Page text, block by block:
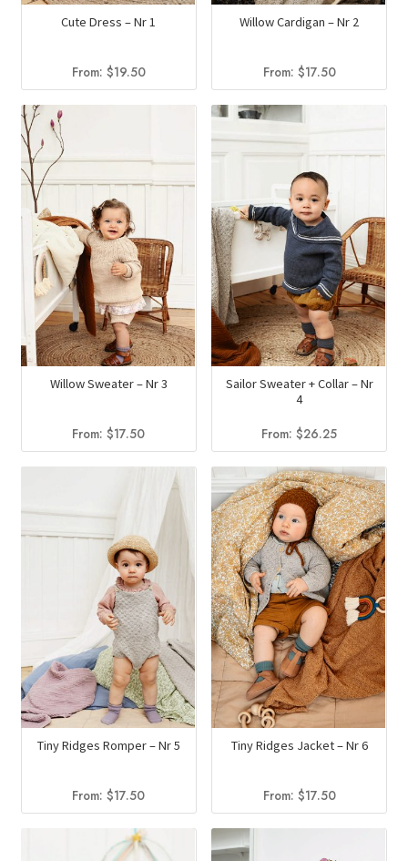
Cute Dress – Nr 1
From: $19.50
Willow Cardigan – Nr 2
From: $17.50
Willow Sweater – Nr 3
From:$17.50
Sailor Sweater + Collar – Nr
4
From:$26.25
Tiny Ridges Romper – Nr 5
From:$17.50
Tiny Ridges Jacket – Nr 6
From: $17.50